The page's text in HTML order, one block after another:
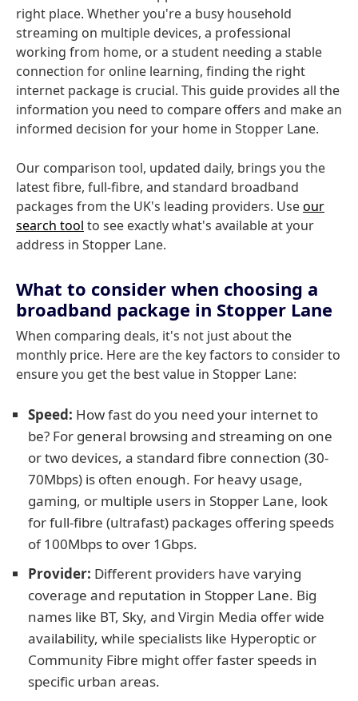
right place. Whether you're a busy household
streaming on multiple devices, a professional
working from home, or a student needing a stable
connection for online learning, finding the right
internet package is crucial. This guide provides all the
information you need to compare offers and make an
informed decision for your home in Stopper Lane.
Our comparison tool, updated daily, brings you the
latest fibre, full-fibre, and standard broadband
packages from the UK's leading providers. Useour
search tool to see exactly what's available at your
address in Stopper Lane.
What to consider when choosing a
broadband package in Stopper Lane
When comparing deals, it's not just about the
monthly price. Here are the key factors to consider to
ensure you get the best value in Stopper Lane:
Speed: How fast do you need your internet to
be? For general browsing and streaming on one
or two devices, a standard fibre connection (30-
70Mbps) is often enough. For heavy usage,
gaming, or multiple users in Stopper Lane, look
for full-fibre (ultrafast) packages offering speeds
of 100Mbps to over 1Gbps.
Provider: Different providers have varying
coverage and reputation in Stopper Lane. Big
names like BT, Sky, and Virgin Media offer wide
availability, while specialists like Hyperoptic or
Community Fibre might offer faster speeds in
specific urban areas.